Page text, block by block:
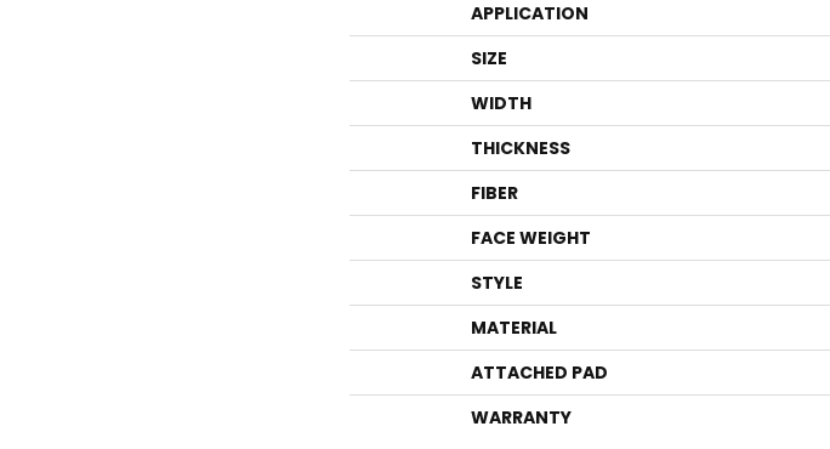
APPLICATION
SIZE
WIDTH
THICKNESS
FIBER
FACE WEIGHT
STYLE
MATERIAL
ATTACHED PAD
WARRANTY